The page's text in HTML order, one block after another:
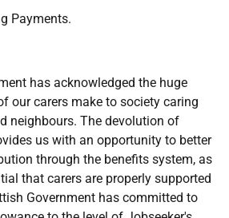
Payments.
has acknowledged the huge
our carers make to society caring
neighbours. The devolution of
us with an opportunity to better
through the benefits system, as
that carers are properly supported
Government has committed to